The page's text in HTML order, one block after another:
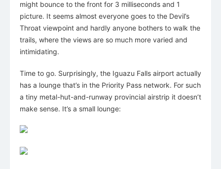
might bounce to the front for 3 milliseconds and 1
picture. It seems almost everyone goes to the Devil’s
Throat viewpoint and hardly anyone bothers to walk the
trails, where the views are so much more varied and
intimidating.
Time to go. Surprisingly, the Iguazu Falls airport actually
has a lounge that’s in the Priority Pass network. For such
a tiny metal-hut-and-runway provincial airstrip it doesn’t
make sense. It’s a small lounge: